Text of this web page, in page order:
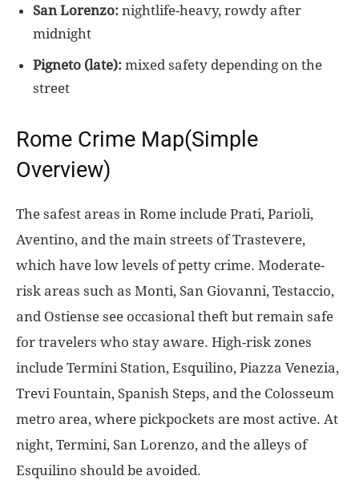
San Lorenzo: nightlife-heavy, rowdy after
midnight
Pigneto (late): mixed safety depending on the
street
Rome Crime Map(Simple
Overview)
The safest areas in Rome include Prati, Parioli,
Aventino, and the main streets of Trastevere,
which have low levels of petty crime. Moderate-
risk areas such as Monti, San Giovanni, Testaccio,
and Ostiense see occasional theft but remain safe
for travelers who stay aware. High-risk zones
include Termini Station, Esquilino, Piazza Venezia,
Trevi Fountain, Spanish Steps, and the Colosseum
metro area, where pickpockets are most active. At
night, Termini, San Lorenzo, and the alleys of
Esquilino should be avoided.